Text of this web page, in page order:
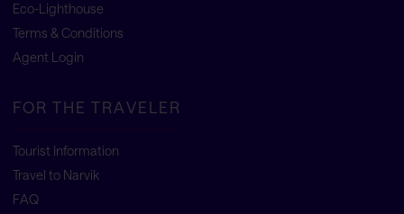
Eco-Lighthouse
Terms & Conditions
Agent Login
FOR THE TRAVELER
Tourist Information
Travel to Narvik
FAQ